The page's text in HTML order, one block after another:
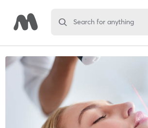
Search for anything